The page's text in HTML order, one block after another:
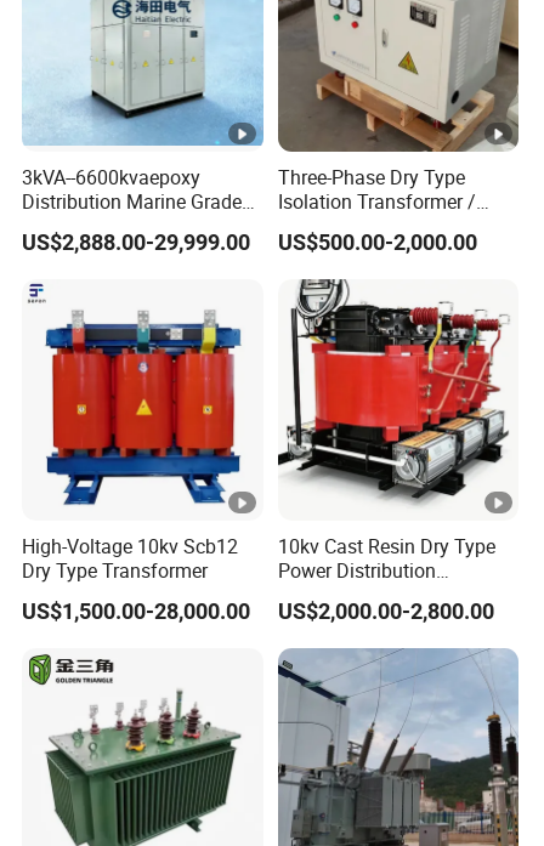
3kVA--6600kvaepoxy
Distribution Marine Grade
Isolating Transformer for
Passenger Cruise Ships
US$2,888.00-29,999.00
Three-Phase Dry Type
Isolation Transformer /
Industrial Voltage
Transformer
US$500.00-2,000.00
High-Voltage 10kv Scb12
Dry Type Transformer
US$1,500.00-28,000.00
10kv Cast Resin Dry Type
Power Distribution
Transformers Free of
Maintenance for Ai Data
Center
US$2,000.00-2,800.00